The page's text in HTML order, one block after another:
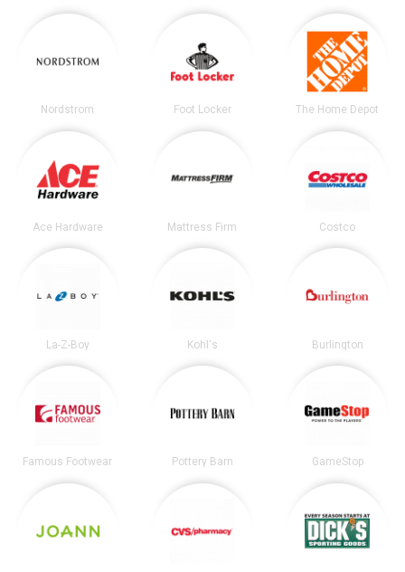
Nordstrom Foot Locker The Home Depot
Ace Hardware Mattress Firm Costco
La-Z-Boy Kohl's Burlington
Famous Footwear Pottery Barn GameStop